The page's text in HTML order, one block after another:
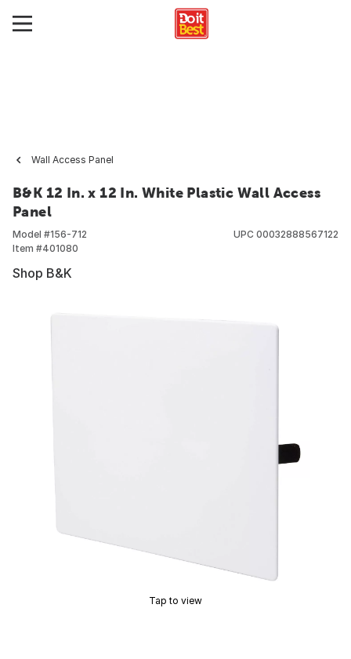
Wall Access Panel
B&K 12 In. x 12 In. White Plastic Wall Access
Panel
Model #156-712
Item #401080
UPC 00032888567122
Shop B&K
Tap to view